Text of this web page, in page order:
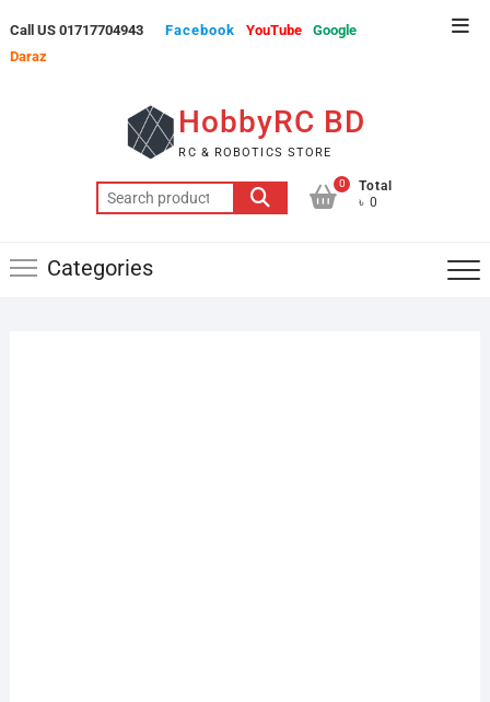
to
content
Call US 01717704943 Facebook YouTube
Google
Daraz
HobbyRC BD
RC & ROBOTICS STORE
Search
for:
0
Total
৳ 0
Categories